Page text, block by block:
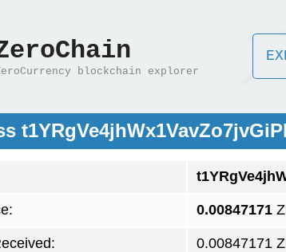
blockchain explorer
0.00847171
0.00847171